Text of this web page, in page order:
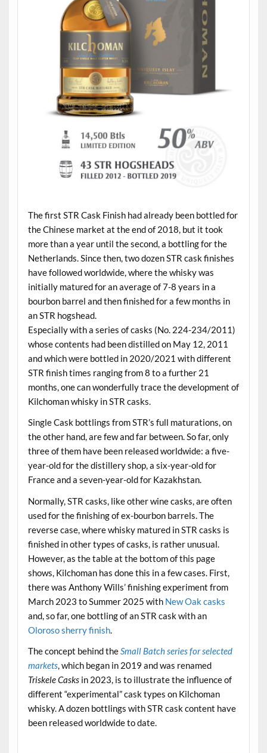
The first STR Cask Finish had already been bottled for
the Chinese market at the end of 2018, but it took
more than a year until the second, a bottling for the
Netherlands. Since then, two dozen STR cask finishes
have followed worldwide, where the whisky was
initially matured for an average of 7-8 years in a
bourbon barrel and then finished for a few months in
an STR hogshead.
Especially with a series of casks (No. 224-234/2011)
whose contents had been distilled on May 12, 2011
and which were bottled in 2020/2021 with different
STR finish times ranging from 8 to a further 21
months, one can wonderfully trace the development of
Kilchoman whisky in STR casks.
Single Cask bottlings from STR’s full maturations, on
the other hand, are few and far between. So far, only
three of them have been released worldwide: a five-
year-old for the distillery shop, a six-year-old for
France and a seven-year-old for Kazakhstan.
Normally, STR casks, like other wine casks, are often
used for the finishing of ex-bourbon barrels. The
reverse case, where whisky matured in STR casks is
finished in other types of casks, is rather unusual.
However, as the table at the bottom of this page
shows, Kilchoman has done this in a few cases. First,
there was Anthony Wills’ finishing experiment from
March 2023 to Summer 2025 with New Oak casks
and, so far, one bottling of an STR cask with an
Oloroso sherry finish.
The concept behind theSmall Batch series for selected
markets, which began in 2019 and was renamed
Triskele Casksin 2023, is to illustrate the influence of
different “experimental” cask types on Kilchoman
whisky. A dozen bottlings with STR cask content have
been released worldwide to date.